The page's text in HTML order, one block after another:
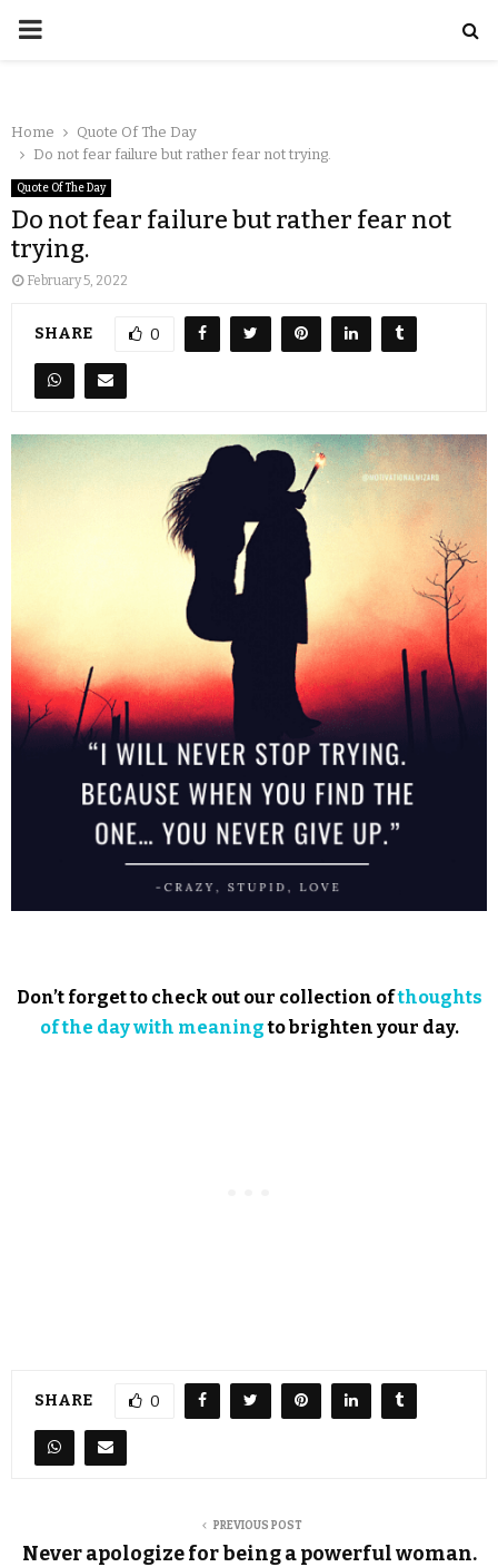
Home
Quote Of The Day
Do not fear failure but rather fear not trying.
Quote Of The Day
Do not fear failure but rather fear not
trying.
February 5, 2022
SHARE 0
Don’t forget to check out our collection ofthoughts
of the day with meaningto brighten your day.
SHARE 0
PREVIOUS POST
Never apologize for being a powerful woman.